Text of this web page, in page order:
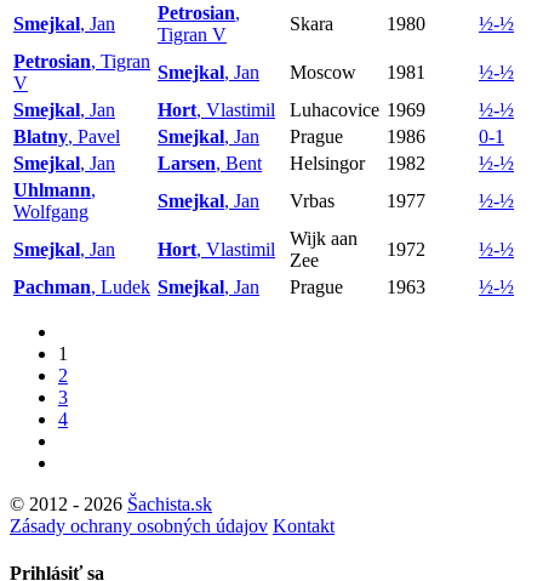
Smejkal, Jan
Petrosian,
Tigran V
Skara 1980
½-½
Petrosian, Tigran
V
Smejkal, Jan Moscow 1981
½-½
Smejkal, Jan Hort, Vlastimil Luhacovice 1969
½-½
Blatny, Pavel Smejkal, Jan Prague 1986
0-1
Smejkal, Jan Larsen, Bent Helsingor 1982
½-½
Uhlmann,
Wolfgang
Smejkal, Jan Vrbas 1977 ½-½
Smejkal, Jan Hort, Vlastimil
Wijk aan
Zee
1972
½-½
Pachman, Ludek Smejkal, Jan Prague 1963 ½-½
1
2
3
4
© 2012 - 2026 Šachista.sk
Zásady ochrany osobných údajov Kontakt
Prihlásiť sa